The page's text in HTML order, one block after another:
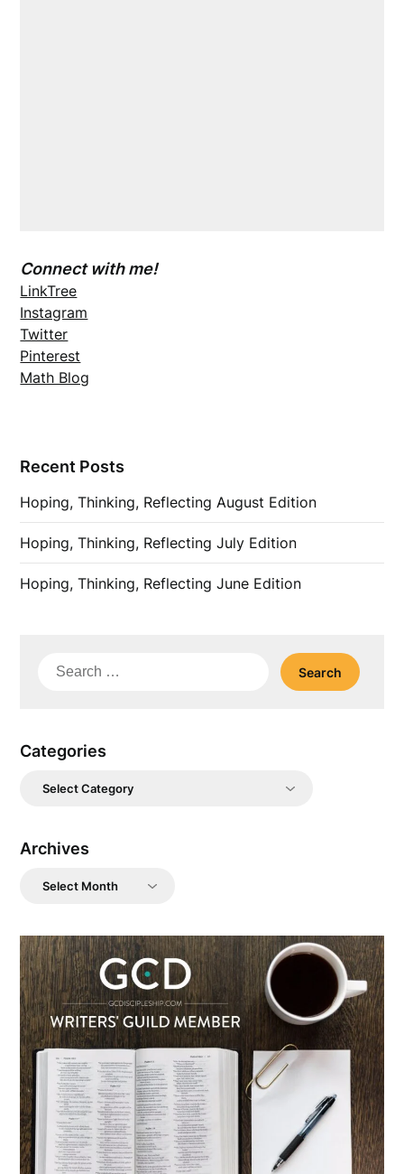
Connect with me!
LinkTree
Instagram
Twitter
Pinterest
Math Blog
Recent Posts
Hoping, Thinking, Reflecting August Edition
Hoping, Thinking, Reflecting July Edition
Hoping, Thinking, Reflecting June Edition
Search
Categories
Categories
Archives
Archives